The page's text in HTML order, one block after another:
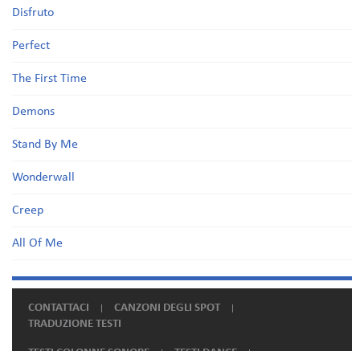
Disfruto
Perfect
The First Time
Demons
Stand By Me
Wonderwall
Creep
All Of Me
CONTATTACI
CANZONI DEGLI SPOT
TRADUZIONE TESTI